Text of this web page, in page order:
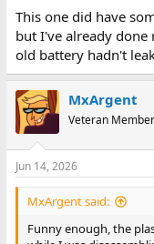
This one did have
but I've already
old battery hadn't
MxArgent
Veteran Member
Jun 14, 2026
MxArgent said:
Funny enough, the